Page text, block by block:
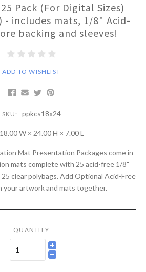
Pack (For Digital Sizes)
- includes mats, 1/8" Acid-
backing and sleeves!
ADD TO WISHLIST
SKU: ppkcs18x24
18.00 W × 24.00 H × 7.00 L
Mat Presentation Packages come in
mats complete with 25 acid-free 1/8"
clear polybags. Add Optional Acid-Free
your artwork and mats together.
QUANTITY